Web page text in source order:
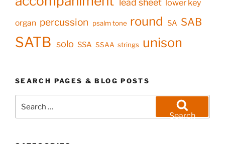
lead sheet lower key
organ percussion psalm tone round SA SAB
SATB solo SSA SSAA strings unison
SEARCH PAGES & BLOG POSTS
for:
Search